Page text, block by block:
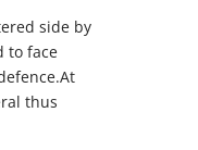
side by
to face
thus